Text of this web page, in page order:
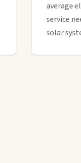
average
service
solar